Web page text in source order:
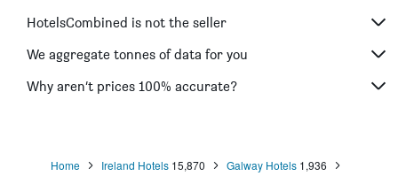
Adare Guesthouse
The Sliding Rock
Bunk Boutique Hostel
HotelsCombined is not the seller
We aggregate tonnes of data for you
Why aren’t prices 100% accurate?
Home Ireland Hotels 15,870 Galway Hotels 1,936